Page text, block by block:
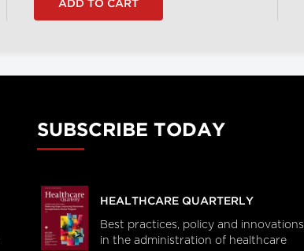
SUBSCRIBE TODAY
HEALTHCARE QUARTERLY
Best practices, policy and innovations
in the administration of healthcare